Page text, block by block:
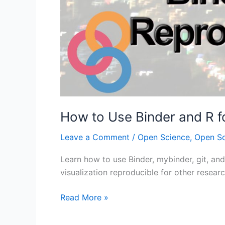
How to Use Binder and R
Leave a Comment / Open Science, Open
Learn how to use Binder, mybinder, git,
visualization reproducible for other
How
Read More »